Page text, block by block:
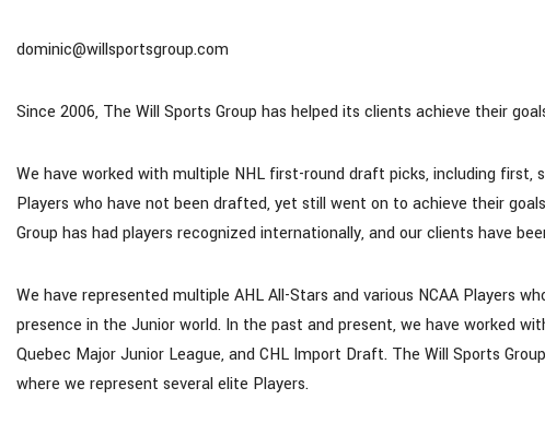
dominic@willsportsgroup.com
Since 2006, The Will Sports Group has helped its clients achieve their
We have worked with multiple NHL first-round draft picks, including first,
Players who have not been drafted, yet still went on to achieve their
Group has had players recognized internationally, and our clients have
We have represented multiple AHL All-Stars and various NCAA Players
presence in the Junior world. In the past and present, we have worked
Quebec Major Junior League, and CHL Import Draft. The Will Sports
where we represent several elite Players.